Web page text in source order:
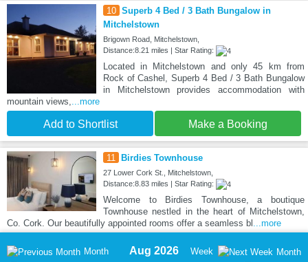
10 Superb 4 Bed / 3 Bath Bungalow in
Mitchelstown
Brigown Road, Mitchelstown,
Distance:8.21 miles | Star Rating:
Located in Mitchelstown and only 45 km from
Rock of Cashel, Superb 4 Bed / 3 Bath Bungalow
in Mitchelstown provides accommodation with
mountain views,...more
Add to Shortlist Make a Booking
11 Birdies Townhouse
27 Lower Cork St., Mitchelstown,
Distance:8.83 miles | Star Rating:
Welcome to Birdies Townhouse, a boutique
Townhouse nestled in the heart of Mitchelstown,
Co. Cork. Our beautifully appointed rooms offer a seamless bl ...more
Month
Aug 2026 Week Month